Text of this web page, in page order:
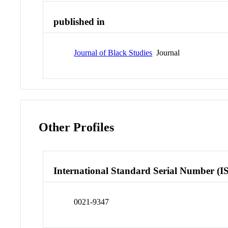
published in
Journal of Black Studies Journal
Other Profiles
International Standard Serial Number
0021-9347